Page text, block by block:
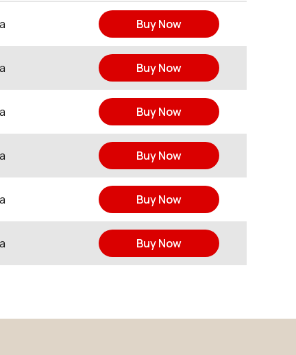
Buy Now
Buy Now
Buy Now
Buy Now
Buy Now
Buy Now